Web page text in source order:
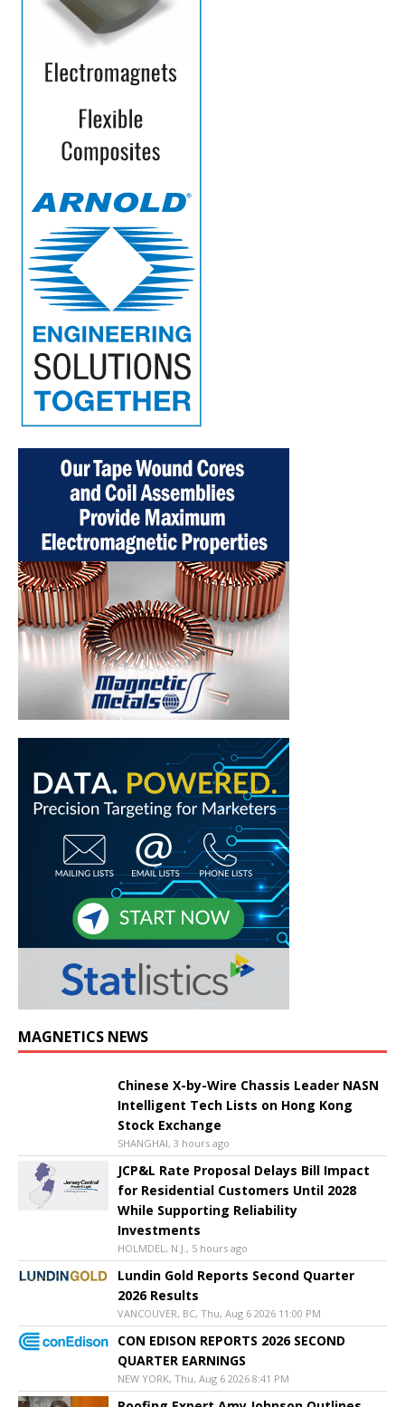
MAGNETICS NEWS
Chinese X-by-Wire Chassis Leader NASN
Intelligent Tech Lists on Hong Kong
Stock Exchange
SHANGHAI, 3 hours ago
JCP&L Rate Proposal Delays Bill Impact
for Residential Customers Until 2028
While Supporting Reliability
Investments
HOLMDEL, N.J., 5 hours ago
Lundin Gold Reports Second Quarter
2026 Results
VANCOUVER, BC, Thu, Aug 6 2026 11:00 PM
CON EDISON REPORTS 2026 SECOND
QUARTER EARNINGS
NEW YORK, Thu, Aug 6 2026 8:41 PM